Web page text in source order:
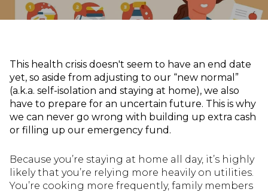
This health crisis doesn't seem to have an end date
yet, so aside from adjusting to our “new normal”
(a.k.a. self-isolation and staying at home), we also
have to prepare for an uncertain future. This is why
we can never go wrong with building up extra cash
or filling up our emergency fund.
Because you’re staying at home all day, it’s highly
likely that you’re relying more heavily on utilities.
You’re cooking more frequently, family members